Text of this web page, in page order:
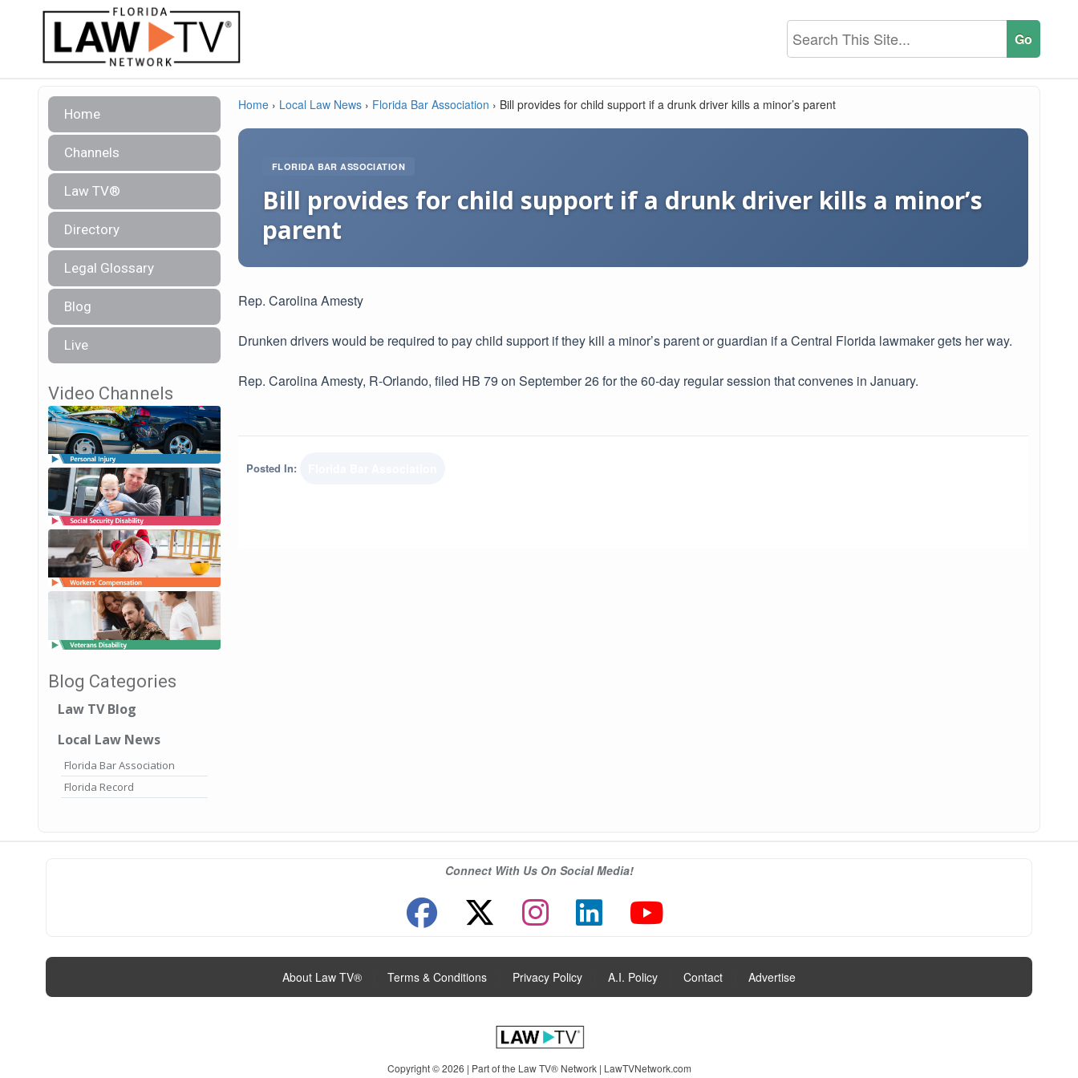
Home
Channels
Law TV®
Directory
Legal Glossary
Blog
Live
Video Channels
Blog Categories
Law TV Blog
Local Law News
Florida Bar Association
Florida Record
Home › Local Law News › Florida Bar Association › Bill provides for child support if a drunk driver kills a minor’s parent
FLORIDA BAR ASSOCIATION
Bill provides for child support if a drunk driver kills a minor’s
parent
Rep. Carolina Amesty
Drunken drivers would be required to pay child support if they kill a minor’s parent or guardian if a Central Florida lawmaker gets her way.
Rep. Carolina Amesty, R-Orlando, filed HB 79 on September 26 for the 60-day regular session that convenes in January.
Posted In:
Connect With Us On Social Media!
About Law TV® Terms & Conditions Privacy Policy A.I. Policy Contact Advertise
Copyright © 2026 | Part of the Law TV® Network | LawTVNetwork.com